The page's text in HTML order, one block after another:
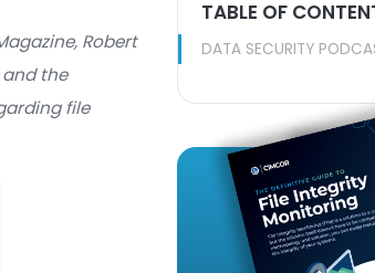
Magazine, Robert
security and the
regarding file